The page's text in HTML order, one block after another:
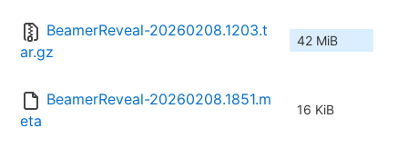
BeamerReveal-20260208.1203.t
ar.gz
42 MiB
BeamerReveal-20260208.1851.m
eta
16 KiB